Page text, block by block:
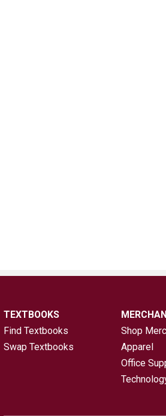
TEXTBOOKS
Find Textbooks
Swap Textbooks
Shop
Apparel
Office